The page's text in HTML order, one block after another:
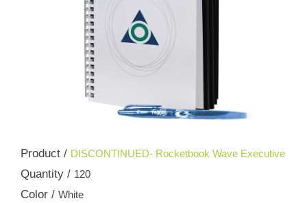
Product / DISCONTINUED- Rocketbook Wave Executive
Quantity / 120
Color / White